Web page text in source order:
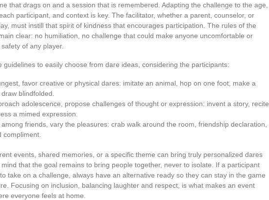
that drags on and a session that is remembered. Adapting the challenge to the age,
participant, and context is key. The facilitator, whether a parent, counselor, or
must instill that spirit of kindness that encourages participation. The rules of the
clear: no humiliation, no challenge that could make anyone uncomfortable or
of any player.
guidelines to easily choose from dare ideas, considering the participants:
favor creative or physical dares: imitate an animal, hop on one foot, make a
blindfolded.
adolescence, propose challenges of thought or expression: invent a story, recite
a mimed expression.
friends, vary the pleasures: crab walk around the room, friendship declaration,
compliment.
events, shared memories, or a specific theme can bring truly personalized dares
that the goal remains to bring people together, never to isolate. If a participant
take on a challenge, always have an alternative ready so they can stay in the game
Focusing on inclusion, balancing laughter and respect, is what makes an event
everyone feels at home.